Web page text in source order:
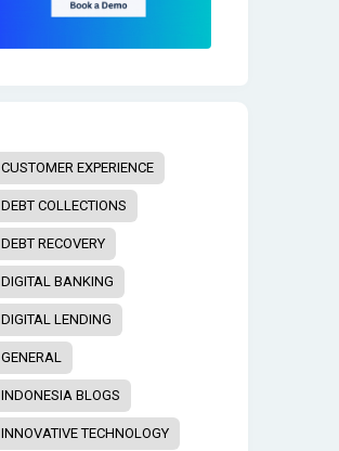
CUSTOMER EXPERIENCE
DEBT COLLECTIONS
DEBT RECOVERY
DIGITAL BANKING
DIGITAL LENDING
GENERAL
INDONESIA BLOGS
INNOVATIVE TECHNOLOGY